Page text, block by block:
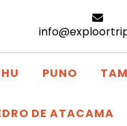
PUNO
DE ATACAMA